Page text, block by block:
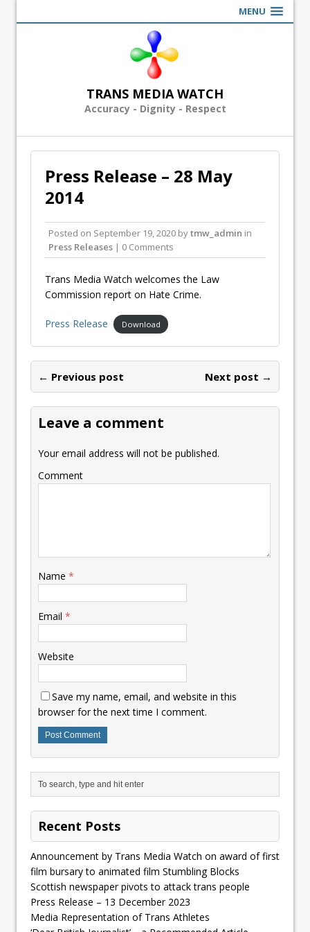
MENU
TRANS MEDIA WATCH
Accuracy - Dignity - Respect
Press Release – 28 May
2014
Posted on September 19, 2020 bytmw_admin in
Press Releases | 0 Comments
Trans Media Watch welcomes the Law
Commission report on Hate Crime.
Press Release Download
← Previous post Next post →
Leave a comment
Your email address will not be published.
Comment
Name *
Email *
Website
Save my name, email, and website in this
browser for the next time I comment.
Recent Posts
Announcement by Trans Media Watch on award of first
film bursary to animated film Stumbling Blocks
Scottish newspaper pivots to attack trans people
Press Release – 13 December 2023
Media Representation of Trans Athletes